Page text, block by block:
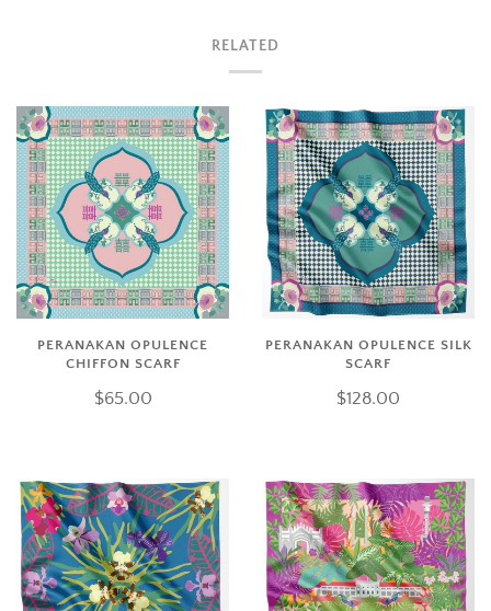
RELATED
PERANAKAN OPULENCE
CHIFFON SCARF
$65.00
PERANAKAN OPULENCE SILK
SCARF
$128.00